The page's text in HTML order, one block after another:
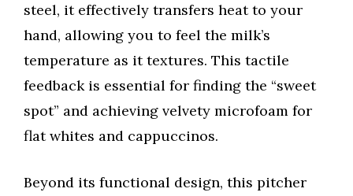
steel, it effectively transfers heat to your
hand, allowing you to feel the milk’s
temperature as it textures. This tactile
feedback is essential for finding the “sweet
spot” and achieving velvety microfoam for
flat whites and cappuccinos.
Beyond its functional design, this pitcher